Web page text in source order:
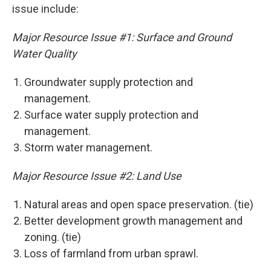
issue include:
Major Resource Issue #1: Surface and Ground
Water Quality
Groundwater supply protection and
management.
Surface water supply protection and
management.
Storm water management.
Major Resource Issue #2: Land Use
Natural areas and open space preservation. (tie)
Better development growth management and
zoning. (tie)
Loss of farmland from urban sprawl.